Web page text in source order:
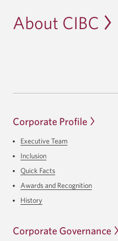
About CIBC
Corporate Profile
Executive Team
Inclusion
Quick Facts
Awards and Recognition
History
Corporate Governance